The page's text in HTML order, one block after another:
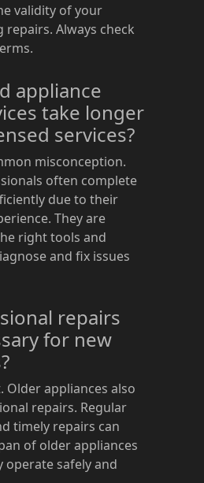
validity of your
Always check
appliance
take longer
services?
misconception.
often complete
due to their
They are
right tools and
and fix issues
repairs
for new
Older appliances also
repairs. Regular
timely repairs can
of older appliances
operate safely and